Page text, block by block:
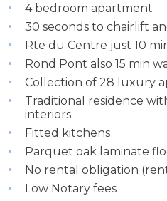
4 bedroom apartment
30 seconds to chairlift
Rte du Centre just 10
Rond Pont also 15 min
Collection of 28 luxury
Traditional residence
interiors
Fitted kitchens
Parquet oak laminate
No rental obligation
Low Notary fees